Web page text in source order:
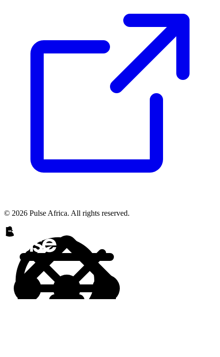
© 2026 Pulse Africa. All rights reserved.